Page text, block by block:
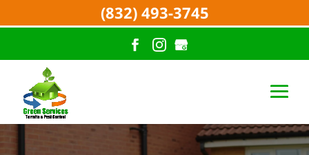
(832) 493-3745